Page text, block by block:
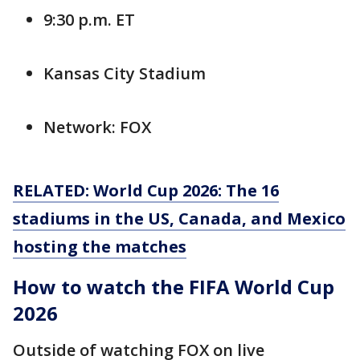
9:30 p.m. ET
Kansas City Stadium
Network: FOX
RELATED: World Cup 2026: The 16
stadiums in the US, Canada, and Mexico
hosting the matches
How to watch the FIFA World Cup
2026
Outside of watching FOX on live